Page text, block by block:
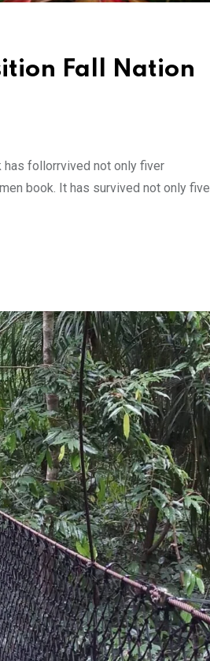
Fall Nation
has follorrvived not only fiver
book. It has survived not only five